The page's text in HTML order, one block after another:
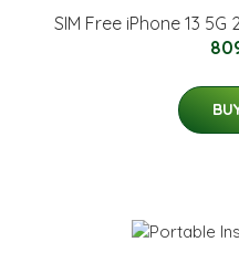
SIM Free iPhone 13 5G